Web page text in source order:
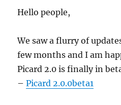
Hello people,
We saw a flurry of
few months and I am
Picard 2.0 is finally in
–Picard 2.0.0beta1